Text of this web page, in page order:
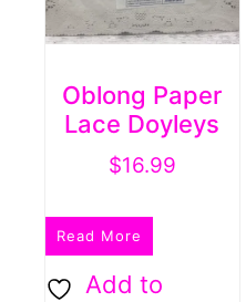
Oblong Paper
Lace Doyleys
$16.99
Read More
Add to